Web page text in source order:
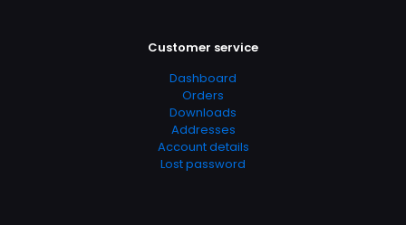
Customer service
Dashboard
Orders
Downloads
Addresses
Account details
Lost password